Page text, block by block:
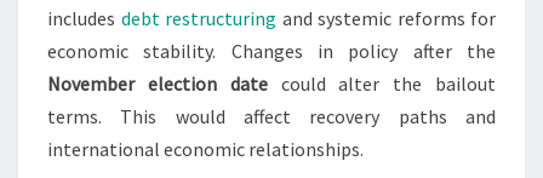
includes debt restructuring and systemic reforms for
economic stability. Changes in policy after the
November election datecould alter the bailout
terms. This would affect recovery paths and
international economic relationships.